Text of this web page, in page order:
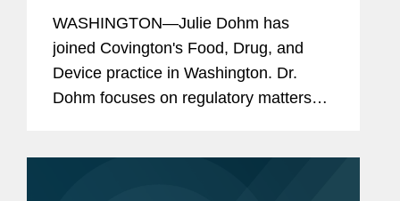
WASHINGTON—Julie Dohm has
joined Covington's Food, Drug, and
Device practice in Washington. Dr.
Dohm focuses on regulatory matters